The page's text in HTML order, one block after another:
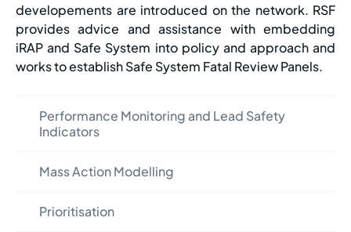
developements are introduced on the network. RSF
provides advice and assistance with embedding
iRAP and Safe System into policy and approach and
works to establish Safe System Fatal Review Panels.
Performance Monitoring and Lead Safety
Indicators
Mass Action Modelling
Prioritisation